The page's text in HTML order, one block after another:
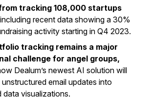
tracking 108,000 startups
including recent data showing a 30%
activity starting in Q4 2023.
tracking remains a major
challenge for angel groups,
Dealum’s newest AI solution will
email updates into
data visualizations.